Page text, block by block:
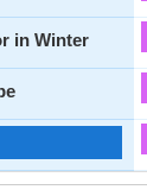
in Winter